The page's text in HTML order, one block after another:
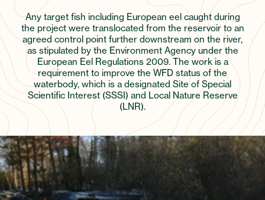
Any target fish including European eel caught during
the project were translocated from the reservoir to an
agreed control point further downstream on the river,
as stipulated by the Environment Agency under the
European Eel Regulations 2009. The work is a
requirement to improve the WFD status of the
waterbody, which is a designated Site of Special
Scientific Interest (SSSI) and Local Nature Reserve
(LNR).